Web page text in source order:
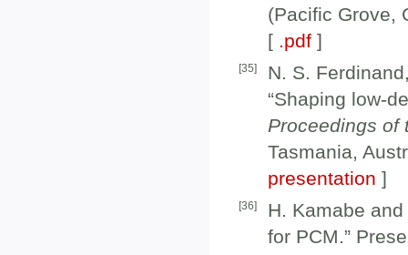
(Pacific Grove,
[ .pdf ]
[35]
N. S.
“Shaping low-
Proceedings of
Tasmania,
presentation ]
[36]
H. Kamabe
for PCM.”